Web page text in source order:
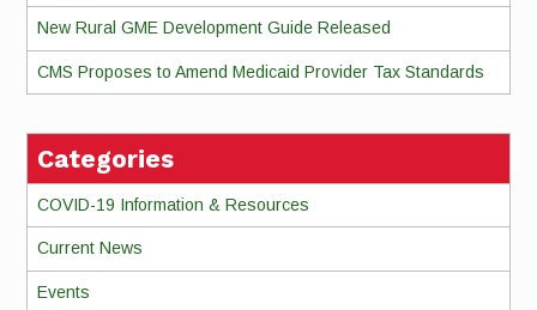
New Rural GME Development Guide Released
CMS Proposes to Amend Medicaid Provider Tax Standards
Categories
COVID-19 Information & Resources
Current News
Events